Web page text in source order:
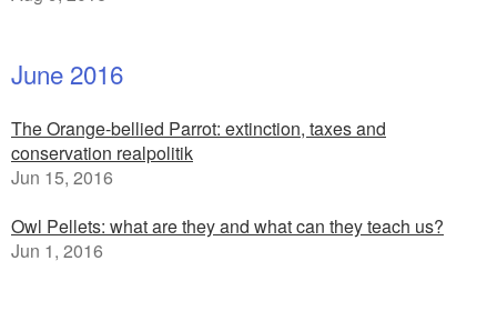
June 2016
The Orange-bellied Parrot: extinction, taxes and
conservation realpolitik
Jun 15, 2016
Owl Pellets: what are they and what can they teach us?
Jun 1, 2016